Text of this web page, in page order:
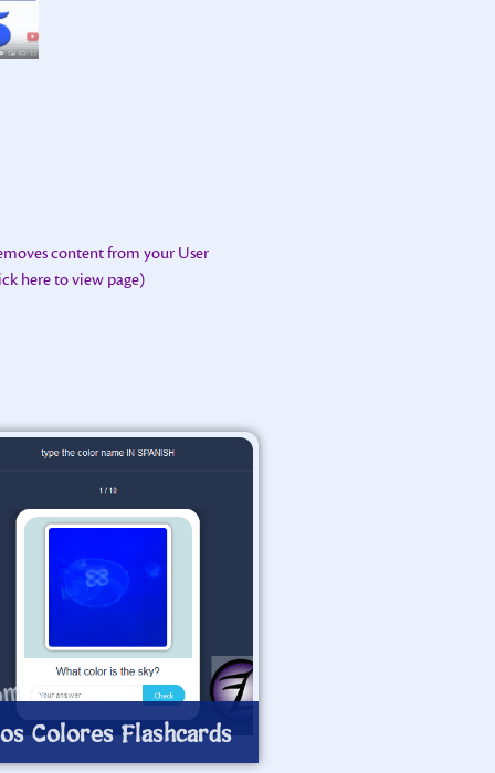
content from your User
here to view page)
Colores Flashcards